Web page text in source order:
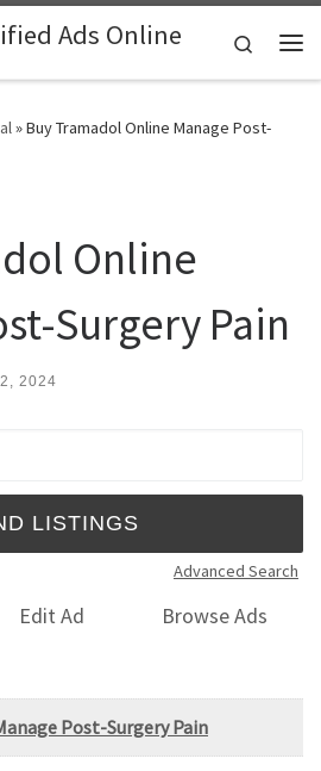
Ads Online
Search
»Buy Tramadol Online Manage Post-
Online
Surgery Pain
2024
Advanced Search
Edit Ad
Browse Ads
Post-Surgery Pain